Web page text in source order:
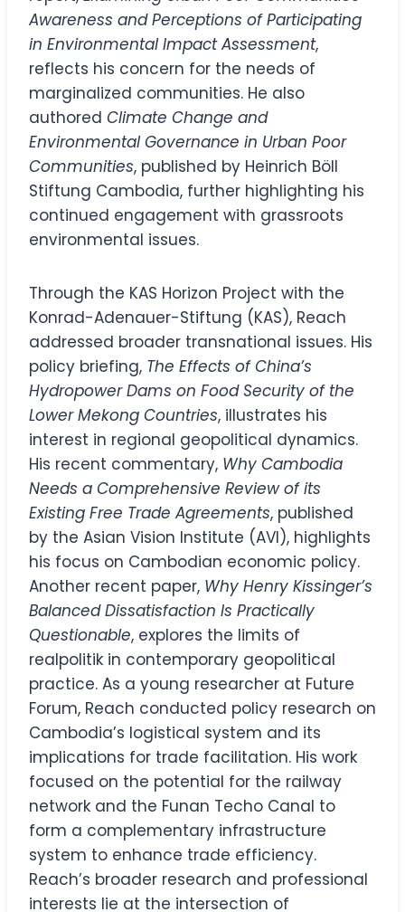
Awareness and Perceptions of Participating
in Environmental Impact Assessment,
reflects his concern for the needs of
marginalized communities. He also
authored Climate Change and
Environmental Governance in Urban Poor
Communities, published by Heinrich Böll
Stiftung Cambodia, further highlighting his
continued engagement with grassroots
environmental issues.
Through the KAS Horizon Project with the
Konrad-Adenauer-Stiftung (KAS), Reach
addressed broader transnational issues. His
policy briefing, The Effects of China’s
Hydropower Dams on Food Security of the
Lower Mekong Countries, illustrates his
interest in regional geopolitical dynamics.
His recent commentary, Why Cambodia
Needs a Comprehensive Review of its
Existing Free Trade Agreements, published
by the Asian Vision Institute (AVI), highlights
his focus on Cambodian economic policy.
Another recent paper, Why Henry Kissinger’s
Balanced Dissatisfaction Is Practically
Questionable, explores the limits of
realpolitik in contemporary geopolitical
practice. As a young researcher at Future
Forum, Reach conducted policy research on
Cambodia’s logistical system and its
implications for trade facilitation. His work
focused on the potential for the railway
network and the Funan Techo Canal to
form a complementary infrastructure
system to enhance trade efficiency.
Reach’s broader research and professional
interests lie at the intersection of